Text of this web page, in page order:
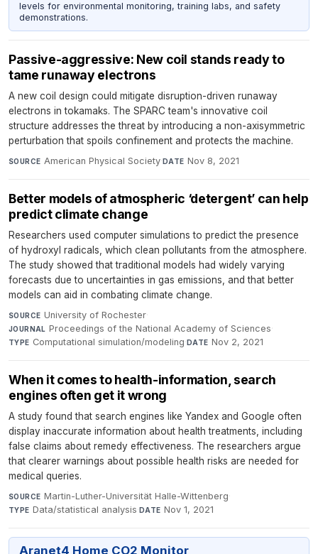
levels for environmental monitoring, training labs, and safety
demonstrations.
Passive-aggressive: New coil stands ready to
tame runaway electrons
A new coil design could mitigate disruption-driven runaway
electrons in tokamaks. The SPARC team's innovative coil
structure addresses the threat by introducing a non-axisymmetric
perturbation that spoils confinement and protects the machine.
SOURCE American Physical Society·DATE Nov 8, 2021
Better models of atmospheric ‘detergent’ can help
predict climate change
Researchers used computer simulations to predict the presence
of hydroxyl radicals, which clean pollutants from the atmosphere.
The study showed that traditional models had widely varying
forecasts due to uncertainties in gas emissions, and that better
models can aid in combating climate change.
SOURCE University of Rochester·
JOURNAL Proceedings of the National Academy of Sciences·
TYPE Computational simulation/modeling·DATE Nov 2, 2021
When it comes to health-information, search
engines often get it wrong
A study found that search engines like Yandex and Google often
display inaccurate information about health treatments, including
false claims about remedy effectiveness. The researchers argue
that clearer warnings about possible health risks are needed for
medical queries.
SOURCE Martin-Luther-Universität Halle-Wittenberg·
TYPE Data/statistical analysis·DATE Nov 1, 2021
Aranet4 Home CO2 Monitor